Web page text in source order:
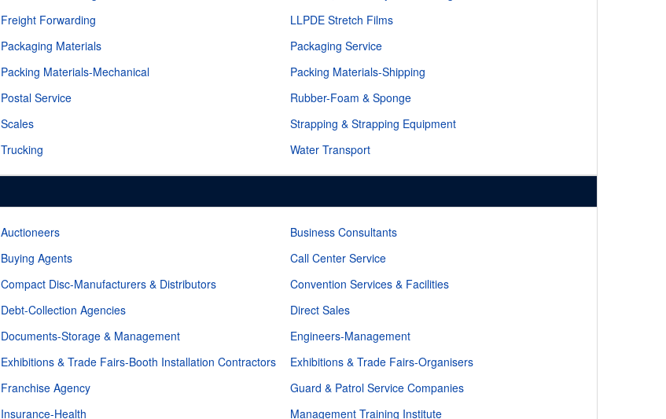
Freight Forwarding
LLPDE Stretch Films
Packaging Materials
Packaging Service
Packing Materials-Mechanical
Packing Materials-Shipping
Postal Service
Rubber-Foam & Sponge
Scales
Strapping & Strapping Equipment
Trucking Water Transport
Auctioneers
Business Consultants
Buying Agents
Call Center Service
Compact Disc-Manufacturers & Distributors
Convention Services & Facilities
Debt-Collection Agencies
Direct Sales
Documents-Storage & Management
Engineers-Management
Exhibitions & Trade Fairs-Booth Installation Contractors
Exhibitions & Trade Fairs-Organisers
Franchise Agency
Guard & Patrol Service Companies
Insurance-Health Management Training Institute